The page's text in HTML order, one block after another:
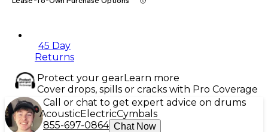
45 Day
Returns
Protect your gearLearn more
Cover drops, spills or cracks with Pro Coverage
Call or chat to get expert advice on drums
AcousticElectricCymbals
855-697-0864 Chat Now